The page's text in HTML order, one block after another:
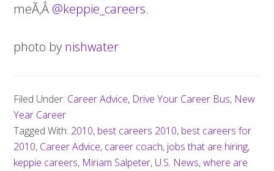
meÃ‚Â @keppie_careers.
photo by nishwater
Filed Under: Career Advice, Drive Your Career Bus, New
Year Career
Tagged With: 2010, best careers 2010, best careers for
2010, Career Advice, career coach, jobs that are hiring,
keppie careers, Miriam Salpeter, U.S. News,where are